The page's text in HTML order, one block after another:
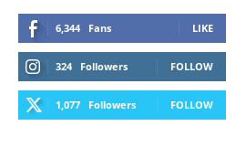
6,344 Fans LIKE
324 Followers FOLLOW
1,077 Followers FOLLOW